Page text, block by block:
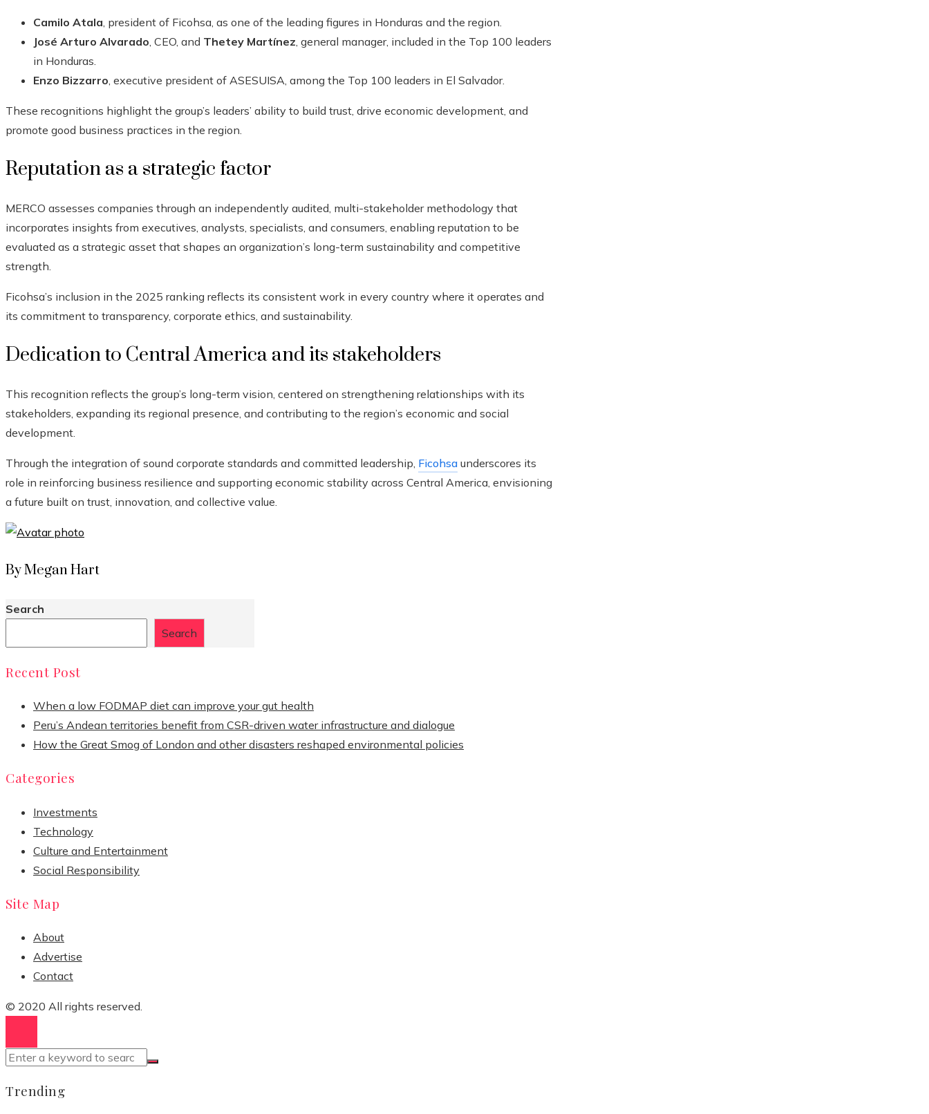
Camilo Atala, president of Ficohsa, as one of the leading figures in Honduras and the region.
José Arturo Alvarado, CEO, and Thetey Martínez, general manager, included in the Top 100 leaders
in Honduras.
Enzo Bizzarro, executive president of ASESUISA, among the Top 100 leaders in El Salvador.
These recognitions highlight the group’s leaders’ ability to build trust, drive economic development, and
promote good business practices in the region.
Reputation as a strategic factor
MERCO assesses companies through an independently audited, multi-stakeholder methodology that
incorporates insights from executives, analysts, specialists, and consumers, enabling reputation to be
evaluated as a strategic asset that shapes an organization’s long-term sustainability and competitive
strength.
Ficohsa’s inclusion in the 2025 ranking reflects its consistent work in every country where it operates and
its commitment to transparency, corporate ethics, and sustainability.
Dedication to Central America and its stakeholders
This recognition reflects the group’s long-term vision, centered on strengthening relationships with its
stakeholders, expanding its regional presence, and contributing to the region’s economic and social
development.
Through the integration of sound corporate standards and committed leadership, Ficohsa underscores its
role in reinforcing business resilience and supporting economic stability across Central America, envisioning
a future built on trust, innovation, and collective value.
By Megan Hart
Search
Search
Recent Post
When a low FODMAP diet can improve your gut health
Peru’s Andean territories benefit from CSR-driven water infrastructure and dialogue
How the Great Smog of London and other disasters reshaped environmental policies
Categories
Investments
Technology
Culture and Entertainment
Social Responsibility
Site Map
About
Advertise
Contact
© 2020 All rights reserved.
Trending